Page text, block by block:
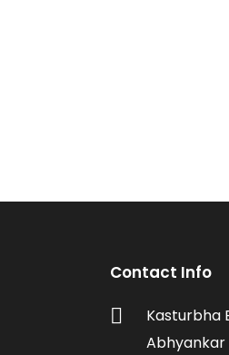
Contact Info
Kasturbha
Abhyankar